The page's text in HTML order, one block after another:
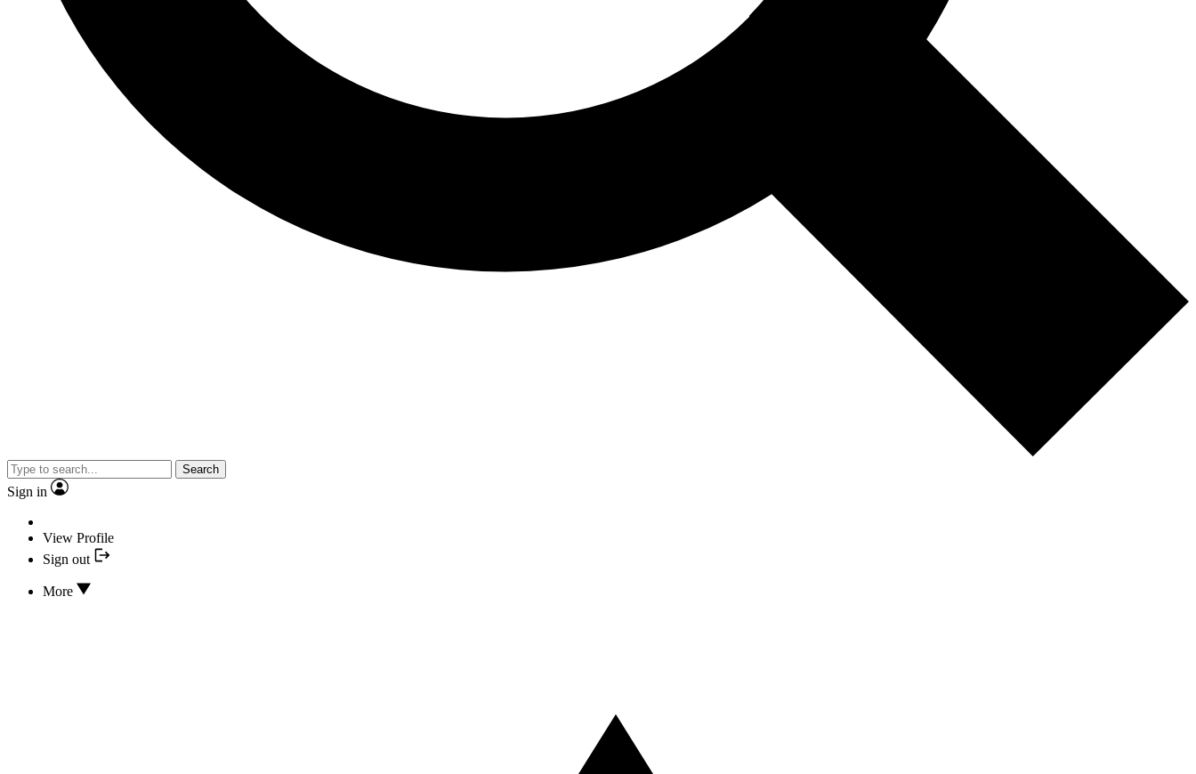
Search
Sign in
View Profile
Sign out
More